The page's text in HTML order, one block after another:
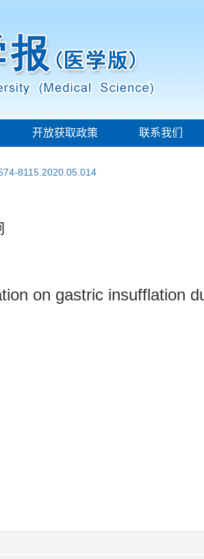
开放获取政策 联系我们
8115.2020.05.014
on gastric insufflation